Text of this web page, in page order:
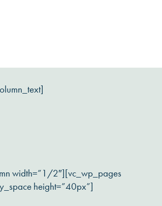
width=”1/2″][vc_wp_pages
height=”40px”]